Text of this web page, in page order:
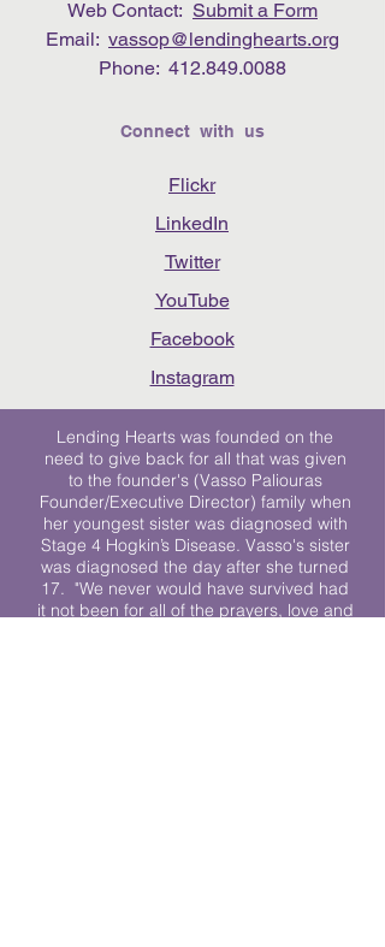
Web Contact: Submit a Form
Email: vassop@lendinghearts.org
Phone: 412.849.0088
Connect with us
Flickr
LinkedIn
Twitter
YouTube
Facebook
Instagram
Lending Hearts was founded on the
need to give back for all that was given
to the founder's (Vasso Paliouras
Founder/Executive Director) family when
her youngest sister was diagnosed with
Stage 4 Hogkin’s Disease. Vasso's sister
was diagnosed the day after she turned
17. "We never would have survived had
it not been for all of the prayers, love and